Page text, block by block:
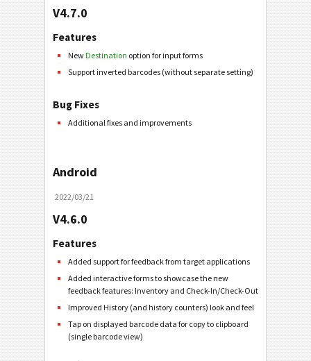
V4.7.0
Features
New Destination option for input forms
Support inverted barcodes (without separate setting)
Bug Fixes
Additional fixes and improvements
Android
2022/03/21
V4.6.0
Features
Added support for feedback from target applications
Added interactive forms to showcase the new
feedback features: Inventory and Check-In/Check-Out
Improved History (and history counters) look and feel
Tap on displayed barcode data for copy to clipboard
(single barcode view)